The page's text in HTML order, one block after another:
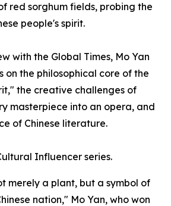
red sorghum fields, probing the
people's spirit.
with the Global Times, Mo Yan
on the philosophical core of the
the creative challenges of
masterpiece into an opera, and
of Chinese literature.
Influencer series.
merely a plant, but a symbol of
nation," Mo Yan, who won